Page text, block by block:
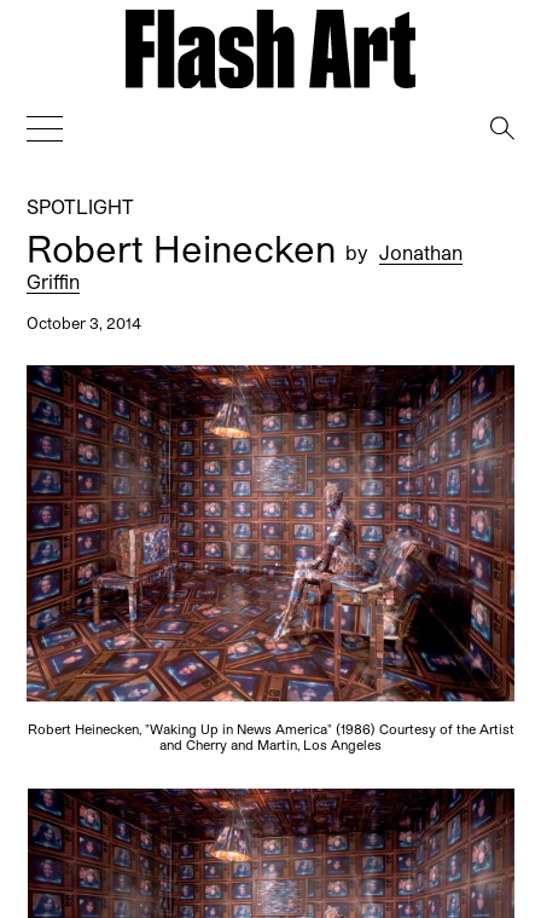
SPOTLIGHT
Robert Heinecken by Jonathan
Griffin
October 3, 2014
Robert Heinecken, "Waking Up in News America" (1986) Courtesy of the Artist
and Cherry and Martin, Los Angeles